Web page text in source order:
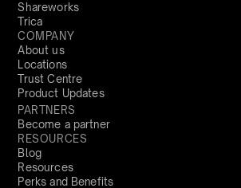
Shareworks
Trica
COMPANY
About us
Locations
Trust Centre
Product Updates
PARTNERS
Become a partner
RESOURCES
Blog
Resources
Perks and Benefits